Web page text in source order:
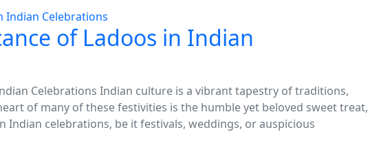
of Ladoos in Indian
Celebrations Indian culture is a vibrant tapestry of traditions,
of many of these festivities is the humble yet beloved sweet treat,
Indian celebrations, be it festivals, weddings, or auspicious